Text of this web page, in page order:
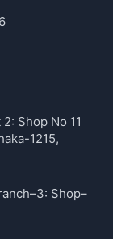
Shop No 11
1215,
Shop–